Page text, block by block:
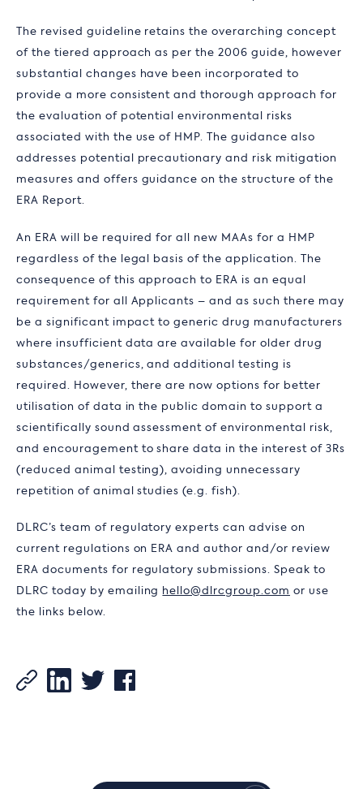
The revised guideline retains the overarching concept
of the tiered approach as per the 2006 guide, however
substantial changes have been incorporated to
provide a more consistent and thorough approach for
the evaluation of potential environmental risks
associated with the use of HMP. The guidance also
addresses potential precautionary and risk mitigation
measures and offers guidance on the structure of the
ERA Report.
An ERA will be required for all new MAAs for a HMP
regardless of the legal basis of the application. The
consequence of this approach to ERA is an equal
requirement for all Applicants – and as such there may
be a significant impact to generic drug manufacturers
where insufficient data are available for older drug
substances/generics, and additional testing is
required. However, there are now options for better
utilisation of data in the public domain to support a
scientifically sound assessment of environmental risk,
and encouragement to share data in the interest of 3Rs
(reduced animal testing), avoiding unnecessary
repetition of animal studies (e.g. fish).
DLRC’s team of regulatory experts can advise on
current regulations on ERA and author and/or review
ERA documents for regulatory submissions. Speak to
DLRC today by emailing
hello@dlrcgroup.com or use
the links below.